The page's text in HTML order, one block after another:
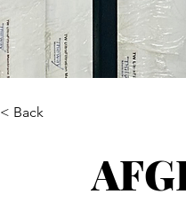
< Back